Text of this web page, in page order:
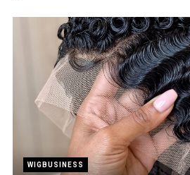
WIGBUSINESS